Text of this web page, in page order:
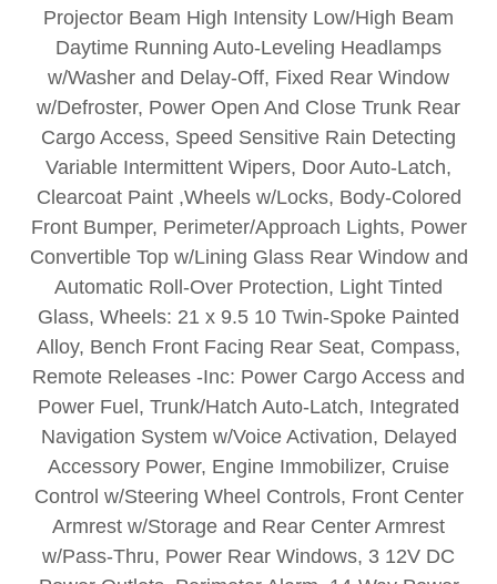
Projector Beam High Intensity Low/High Beam
Daytime Running Auto-Leveling Headlamps
w/Washer and Delay-Off, Fixed Rear Window
w/Defroster, Power Open And Close Trunk Rear
Cargo Access, Speed Sensitive Rain Detecting
Variable Intermittent Wipers, Door Auto-Latch,
Clearcoat Paint ,Wheels w/Locks, Body-Colored
Front Bumper, Perimeter/Approach Lights, Power
Convertible Top w/Lining Glass Rear Window and
Automatic Roll-Over Protection, Light Tinted
Glass, Wheels: 21 x 9.5 10 Twin-Spoke Painted
Alloy, Bench Front Facing Rear Seat, Compass,
Remote Releases -Inc: Power Cargo Access and
Power Fuel, Trunk/Hatch Auto-Latch, Integrated
Navigation System w/Voice Activation, Delayed
Accessory Power, Engine Immobilizer, Cruise
Control w/Steering Wheel Controls, Front Center
Armrest w/Storage and Rear Center Armrest
w/Pass-Thru, Power Rear Windows, 3 12V DC